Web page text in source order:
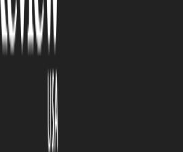
into a booming tech hub
in the Midwest's
broader trend of